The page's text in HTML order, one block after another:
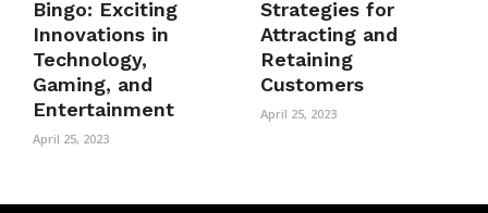
Bingo: Exciting
Innovations in
Technology,
Gaming, and
Entertainment
April 25, 2023
Strategies for
Attracting and
Retaining
Customers
April 25, 2023